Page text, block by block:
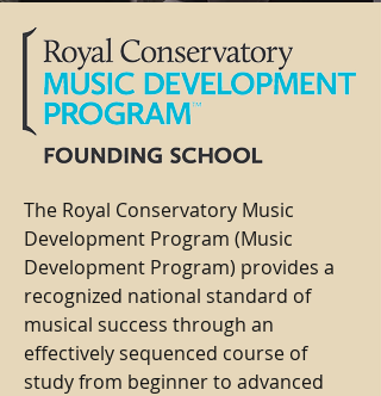
The Royal Conservatory Music
Development Program (Music
Development Program) provides a
recognized national standard of
musical success through an
effectively sequenced course of
study from beginner to advanced